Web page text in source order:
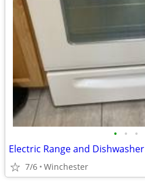
• • •
Electric Range and Dishwasher
7/6 Winchester